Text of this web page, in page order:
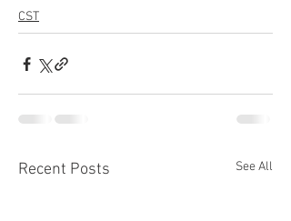
CST
Recent Posts See All